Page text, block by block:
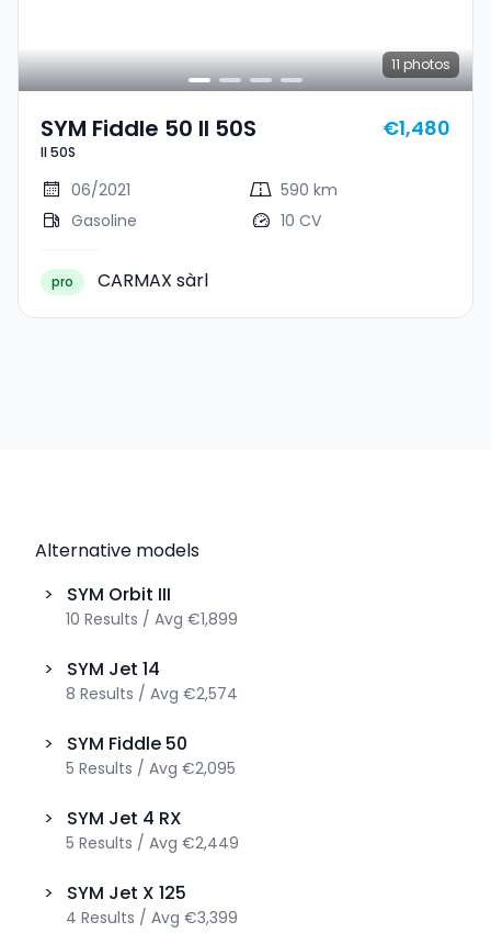
11 photos
SYM Fiddle 50 II 50S
II 50S
€1,480
06/2021
590 km
Gasoline
10 CV
pro CARMAX sàrl
Alternative models
>
SYM Orbit III
10 Results / Avg €1,899
> SYM Jet 14
8 Results / Avg €2,574
> SYM Fiddle 50
5 Results / Avg €2,095
> SYM Jet 4 RX
5 Results / Avg €2,449
> SYM Jet X 125
4 Results / Avg €3,399